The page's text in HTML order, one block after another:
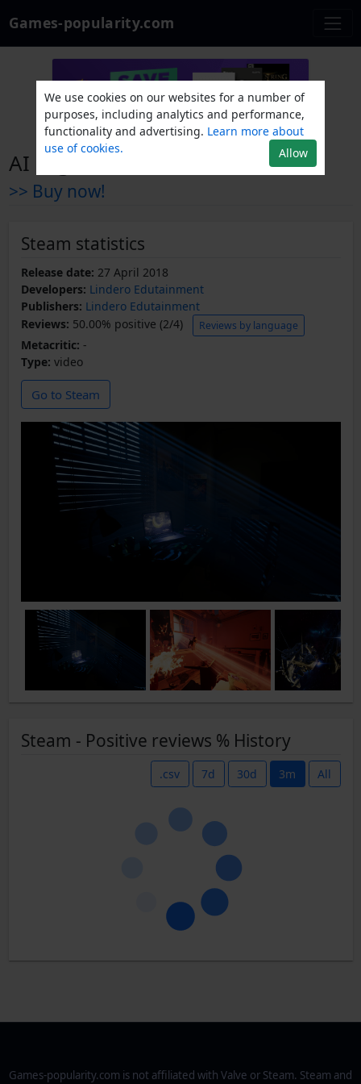
Games-popularity.com
AI Nightmare
>> Buy now!
Steam statistics
Release date: 27 April 2018
Developers: Lindero Edutainment
Publishers: Lindero Edutainment
Reviews: 50.00% positive (2/4) Reviews by language
Metacritic: -
Type: video
Go to Steam
Steam - Positive reviews % History
.csv 7d 30d 3m All
Games-popularity.com is not affiliated with Valve or Steam. Steam and
We use cookies on our websites for a number of
purposes, including analytics and performance,
functionality and advertising. Learn more about
use of cookies.
Allow